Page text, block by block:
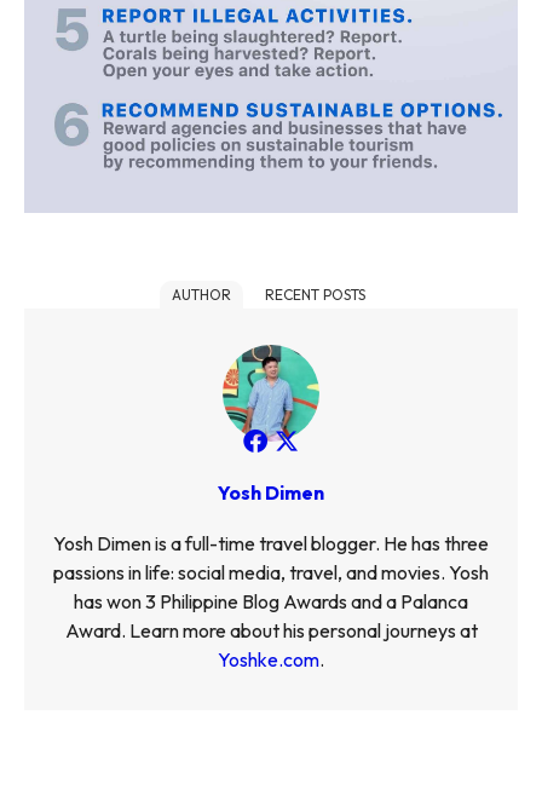
AUTHOR RECENT POSTS
Yosh Dimen
Yosh Dimen is a full-time travel blogger. He has three
passions in life: social media, travel, and movies. Yosh
has won 3 Philippine Blog Awards and a Palanca
Award. Learn more about his personal journeys at
Yoshke.com.